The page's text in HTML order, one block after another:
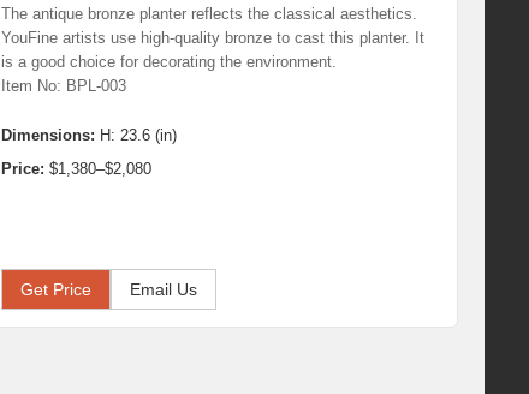
The antique bronze planter reflects the classical aesthetics.
YouFine artists use high-quality bronze to cast this planter. It
is a good choice for decorating the environment.
Item No: BPL-003
Dimensions: H: 23.6 (in)
Price: $1,380–$2,080
Get Price Email Us